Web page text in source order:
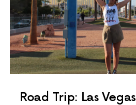
Road Trip: Las Vegas